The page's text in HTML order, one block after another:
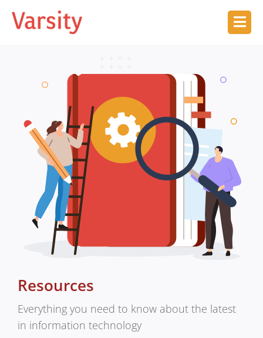
Resources
Everything you need to know about the latest
in information technology